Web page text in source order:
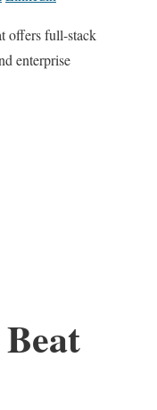
offers full-stack
enterprise